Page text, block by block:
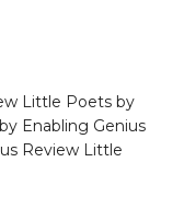
Little Poets by
Enabling Genius
Review Little